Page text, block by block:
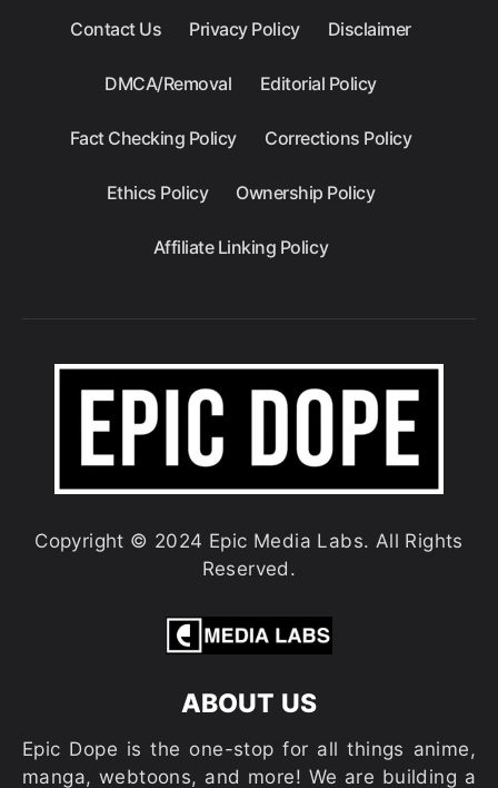
Contact Us Privacy Policy Disclaimer
DMCA/Removal Editorial Policy
Fact Checking Policy Corrections Policy
Ethics Policy Ownership Policy
Affiliate Linking Policy
Copyright © 2024 Epic Media Labs. All Rights
Reserved.
ABOUT US
Epic Dope is the one-stop for all things anime,
manga, webtoons, and more! We are building a